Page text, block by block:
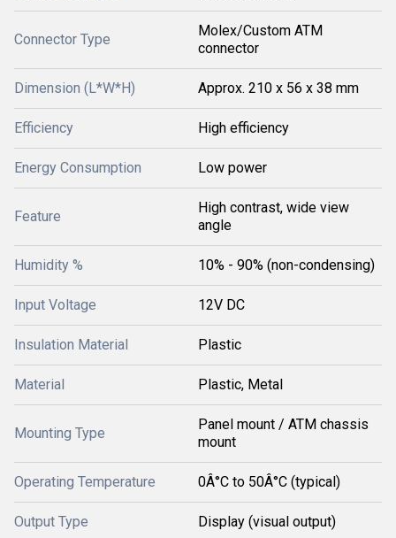
Connector Type
Molex/Custom ATM
connector
Dimension (L*W*H) Approx. 210 x 56 x 38 mm
Efficiency High efficiency
Energy Consumption Low power
Feature
High contrast, wide view
angle
Humidity % 10% - 90% (non-condensing)
Input Voltage 12V DC
Insulation Material Plastic
Material Plastic, Metal
Mounting Type
Panel mount / ATM chassis
mount
Operating Temperature 0Â°C to 50Â°C (typical)
Output Type Display (visual output)